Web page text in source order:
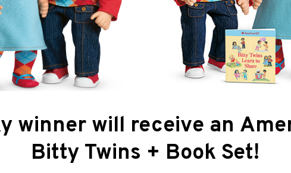
winner will receive an
Bitty Twins + Book Set!